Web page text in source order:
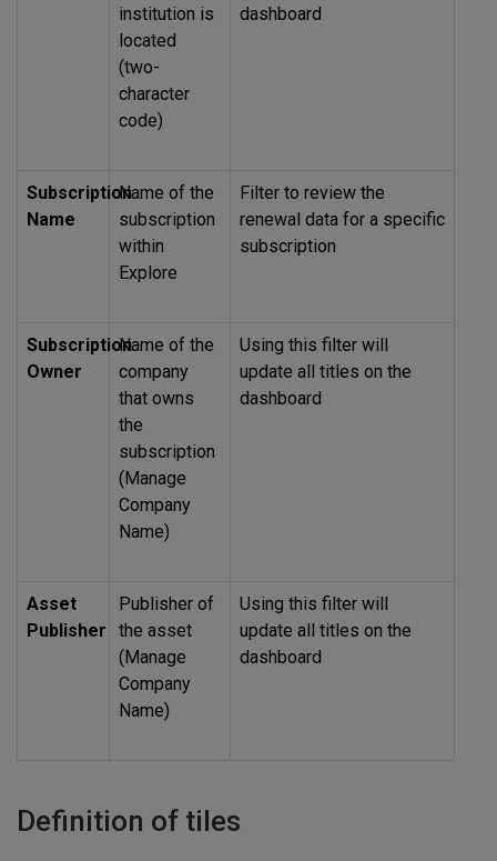
institution is
located
(two-
character
code)
dashboard
Subscription
Name
Name of the
subscription
within
Explore
Filter to review the
renewal data for a specific
subscription
Subscription
Owner
Name of the
company
that owns
the
subscription
(Manage
Company
Name)
Using this filter will
update all titles on the
dashboard
Asset
Publisher
Publisher of
the asset
(Manage
Company
Name)
Using this filter will
update all titles on the
dashboard
Definition of tiles